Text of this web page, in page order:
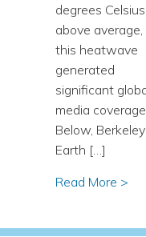
degrees Celsius
above average,
this heatwave
generated
significant
media
Below, Berkeley
Earth […]
Read More >